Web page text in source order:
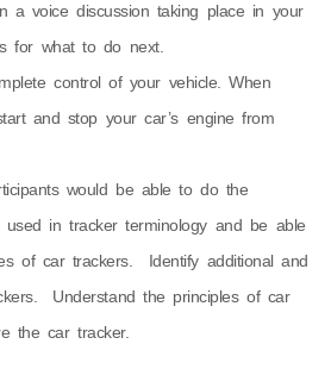
a voice discussion taking place in your
for what to do next.
control of your vehicle. When
and stop your car’s engine from
would be able to do the
used in tracker terminology and be able
of car trackers. Identify additional and
Understand the principles of car
the car tracker.